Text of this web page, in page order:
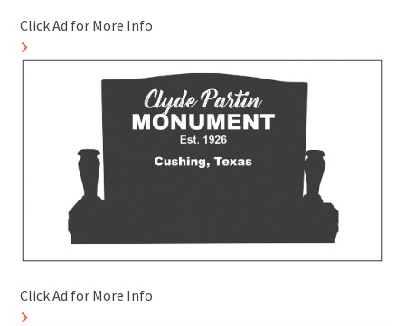
Click Ad for More Info
Click Ad for More Info